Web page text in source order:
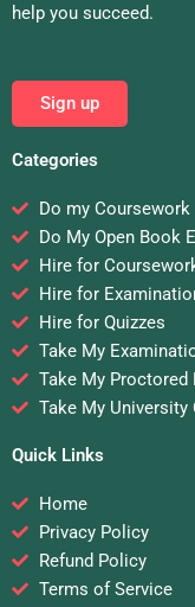
help you succeed.
Sign up
Categories
Do my Coursework
Do My Open Book
Hire for
Hire for
Hire for Quizzes
Take My
Take My Proctored
Take My University
Quick Links
Home
Privacy Policy
Refund Policy
Terms of Service